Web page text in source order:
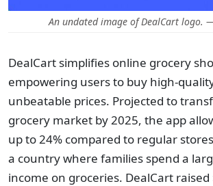
An undated image of DealCart logo.
DealCart simplifies online grocery
empowering users to buy high-
unbeatable prices. Projected to
grocery market by 2025, the app
up to 24% compared to regular
a country where families spend a
income on groceries. DealCart